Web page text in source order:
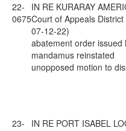
22-
0675
IN RE KURARAY
Court of Appeals
07-12-22)
abatement order issued
mandamus reinstated
unopposed motion to
23-
IN RE PORT ISABEL